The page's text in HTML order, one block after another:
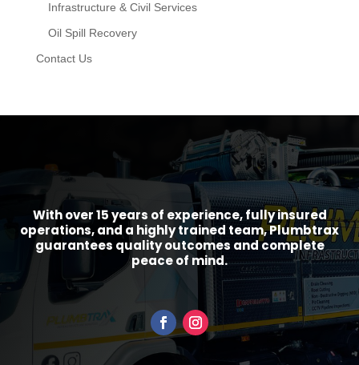
Infrastructure & Civil Services
Oil Spill Recovery
Contact Us
With over 15 years of experience, fully insured
operations, and a highly trained team, Plumbtrax
guarantees quality outcomes and complete
peace of mind.